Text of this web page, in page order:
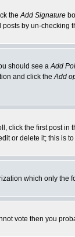
theAdd Signature
by un-checking
should see aAdd
and click theAdd
the first post
or delete it; this is
which only
vote then you